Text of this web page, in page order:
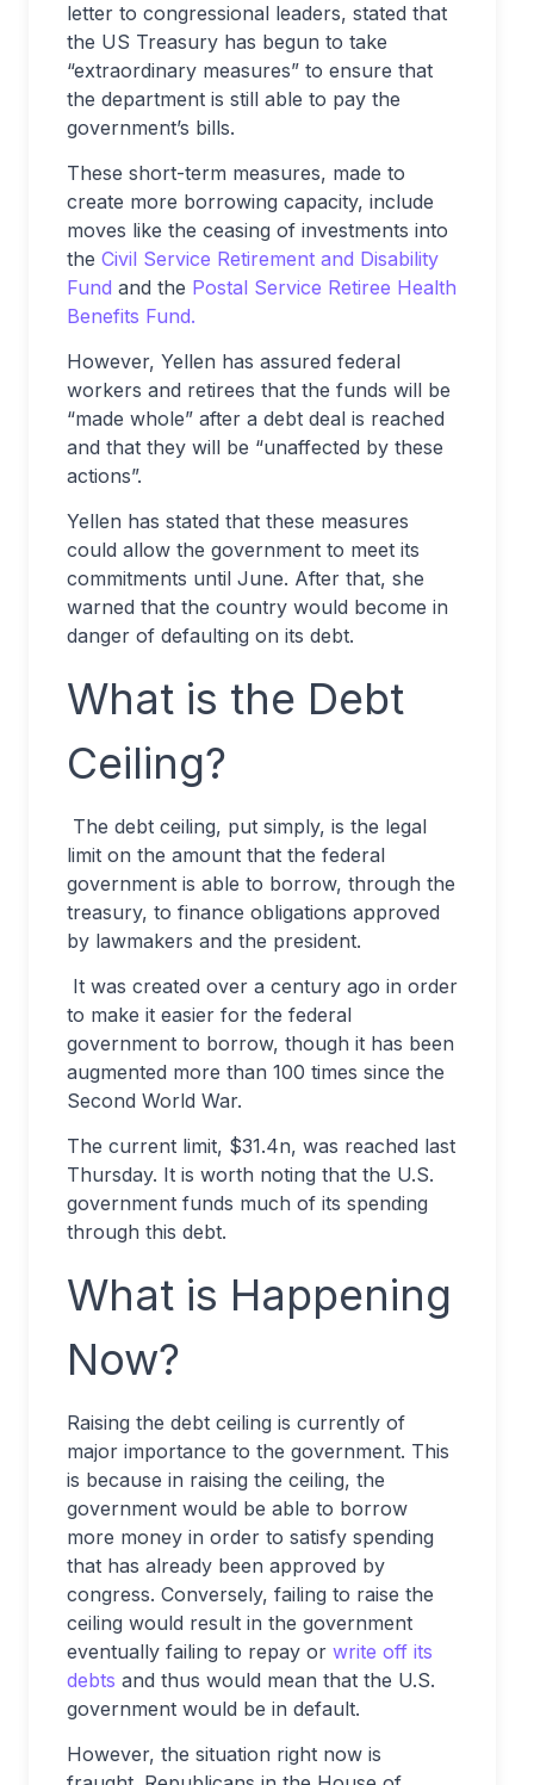
letter to congressional leaders, stated that
the US Treasury has begun to take
“extraordinary measures” to ensure that
the department is still able to pay the
government’s bills.
These short-term measures, made to
create more borrowing capacity, include
moves like the ceasing of investments into
the Civil Service Retirement and Disability
Fund and the Postal Service Retiree Health
Benefits Fund.
However, Yellen has assured federal
workers and retirees that the funds will be
“made whole” after a debt deal is reached
and that they will be “unaffected by these
actions”.
Yellen has stated that these measures
could allow the government to meet its
commitments until June. After that, she
warned that the country would become in
danger of defaulting on its debt.
What is the Debt
Ceiling?
The debt ceiling, put simply, is the legal
limit on the amount that the federal
government is able to borrow, through the
treasury, to finance obligations approved
by lawmakers and the president.
It was created over a century ago in order
to make it easier for the federal
government to borrow, though it has been
augmented more than 100 times since the
Second World War.
The current limit, $31.4n, was reached last
Thursday. It is worth noting that the U.S.
government funds much of its spending
through this debt.
What is Happening
Now?
Raising the debt ceiling is currently of
major importance to the government. This
is because in raising the ceiling, the
government would be able to borrow
more money in order to satisfy spending
that has already been approved by
congress. Conversely, failing to raise the
ceiling would result in the government
eventually failing to repay or write off its
debts and thus would mean that the U.S.
government would be in default.
However, the situation right now is